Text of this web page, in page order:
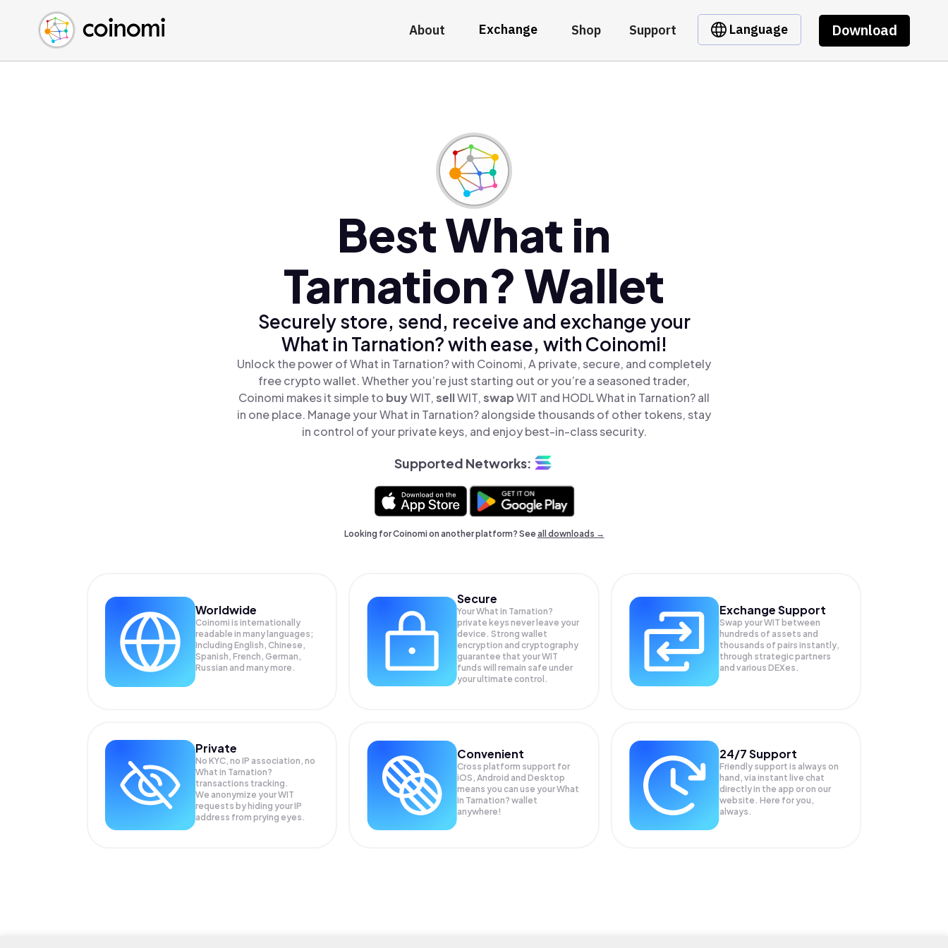
About Exchange Shop Support Language Download
Buy Crypto
Sell Crypto
Swap Crypto
English (en)
中文 (zh)
Español (es)
Best What in
Tarnation? Wallet
Securely store, send, receive and exchange your
What in Tarnation? with ease, with Coinomi!
Unlock the power of What in Tarnation? with Coinomi, A private, secure, and completely
free crypto wallet. Whether you’re just starting out or you’re a seasoned trader,
Coinomi makes it simple to buyWIT,sellWIT,swapWIT and HODL What in Tarnation? all
in one place. Manage your What in Tarnation? alongside thousands of other tokens, stay
in control of your private keys, and enjoy best-in-class security.
Supported Networks:
Looking for Coinomi on another platform? Seeall downloads →
Worldwide
Coinomi is internationally
readable in many languages;
Including English, Chinese,
Spanish, French, German,
Russian and many more.
Secure
Your What in Tarnation?
private keys never leave your
device. Strong wallet
encryption and cryptography
guarantee that yourWIT
funds will remain safe under
your ultimate control.
Exchange Support
Swap yourWIT between
hundreds of assets and
thousands of pairs instantly,
through strategic partners
and various DEXes.
Private
No KYC, no IP association, no
What in Tarnation?
transactions tracking.
We anonymize yourWIT
requests by hiding your IP
address from prying eyes.
Convenient
Cross platform support for
iOS, Android and Desktop
means you can use your What
in Tarnation? wallet
anywhere!
24/7 Support
Friendly support is always on
hand, via instant live chat
directly in the app or on our
website. Here for you,
always.